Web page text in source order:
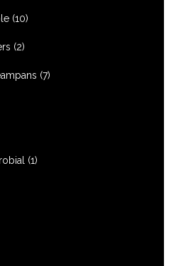
(10)
(2)
(7)
(1)